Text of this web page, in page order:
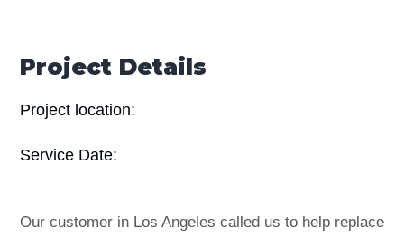
Project Details
Project location:
Service Date:
Our customer in Los Angeles called us to help replace